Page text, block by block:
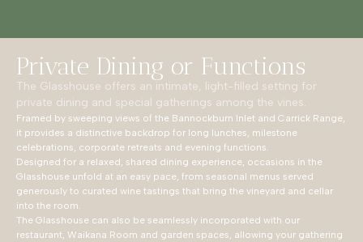
Private Dining or Functions
The Glasshouse offers an intimate, light-filled setting for
private dining and special gatherings among the vines.
Framed by sweeping views of the Bannockburn Inlet and Carrick Range,
it provides a distinctive backdrop for long lunches, milestone
celebrations, corporate retreats and evening functions.
Designed for a relaxed, shared dining experience, occasions in the
Glasshouse unfold at an easy pace, from seasonal menus served
generously to curated wine tastings that bring the vineyard and cellar
into the room.
The Glasshouse can also be seamlessly incorporated with our
restaurant, Waikana Room and garden spaces, allowing your gathering